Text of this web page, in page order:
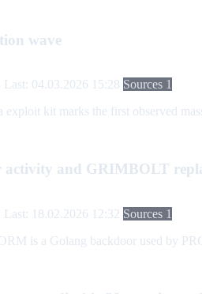
wave
Last: 04.03.2026 15:28 Sources 1
exploit kit marks the first observed
and GRIMBOLT
Last: 18.02.2026 12:32 Sources 1
is a Golang backdoor used by